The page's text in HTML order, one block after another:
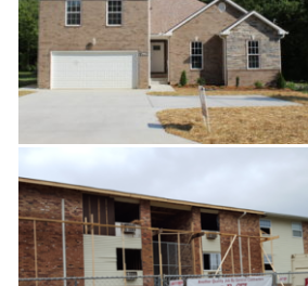
Relaxing Gazebo